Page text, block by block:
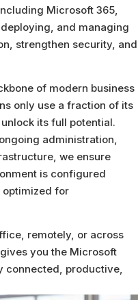
Microsoft 365,
and managing
strengthen security, and
of modern business
only use a fraction of its
its full potential.
administration,
we ensure
is configured
for
remotely, or across
you the Microsoft
connected, productive,